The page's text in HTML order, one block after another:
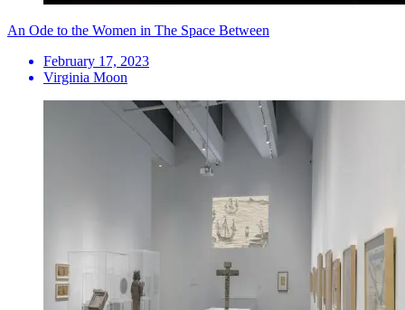
An Ode to the Women in The Space Between
February 17, 2023
Virginia Moon